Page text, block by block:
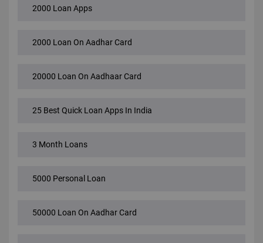
2000 Loan Apps
2000 Loan On Aadhar Card
20000 Loan On Aadhaar Card
25 Best Quick Loan Apps In India
3 Month Loans
5000 Personal Loan
50000 Loan On Aadhar Card